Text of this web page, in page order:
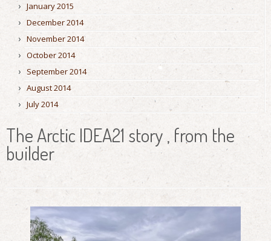
January 2015
December 2014
November 2014
October 2014
September 2014
August 2014
July 2014
The Arctic IDEA21 story , from the
builder